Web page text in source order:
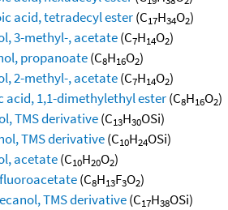
acid, tetradecyl ester(C17H34O2)
3-methyl-, acetate(C7H14O2)
propanoate(C8H16O2)
2-methyl-, acetate(C7H14O2)
acid, 1,1-dimethylethyl ester(C8H16O2)
TMS derivative(C13H30OSi)
TMS derivative(C10H24OSi)
acetate(C10H20O2)
(C8H13F3O2)
TMS derivative(C17H38OSi)